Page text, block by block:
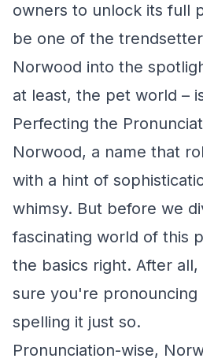
owners to unlock its full
be one of the
Norwood into the
at least, the pet world –
Perfecting the
Norwood, a name that
with a hint of
whimsy. But before we
fascinating world of this
the basics right. After
sure you're pronouncing
spelling it just so.
Pronunciation-wise,